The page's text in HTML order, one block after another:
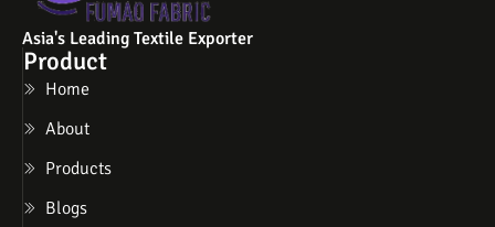
Asia's Leading Textile Exporter
Product
Home
About
Products
Blogs